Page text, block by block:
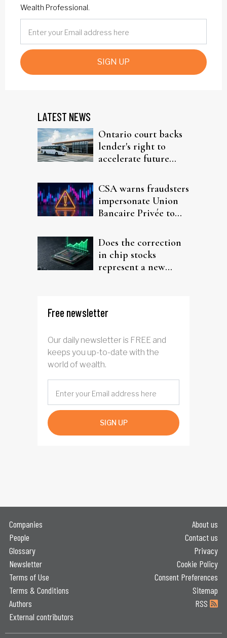
Wealth Professional.
SIGN UP
LATEST NEWS
Ontario court backs
lender's right to
accelerate future
CSA warns fraudsters
impersonate Union
Bancaire Privée to
Does the correction
in chip stocks
represent a new
Free newsletter
Our daily newsletter is FREE and
keeps you up-to-date with the
world of wealth.
SIGN UP
Companies
People
Glossary
Newsletter
Terms of Use
Terms & Conditions
Authors
External contributors
About us
Contact us
Privacy
Cookie Policy
Consent Preferences
Sitemap
RSS